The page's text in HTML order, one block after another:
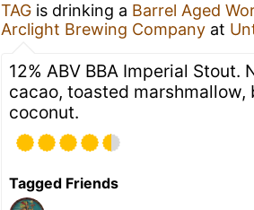
TAG is drinking a Barrel Aged
Arclight Brewing Company at
12% ABV BBA Imperial
cacao, toasted marshmallow,
coconut.
Tagged Friends